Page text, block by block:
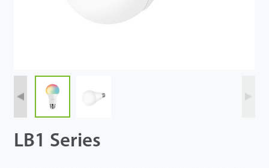
LB1 Series